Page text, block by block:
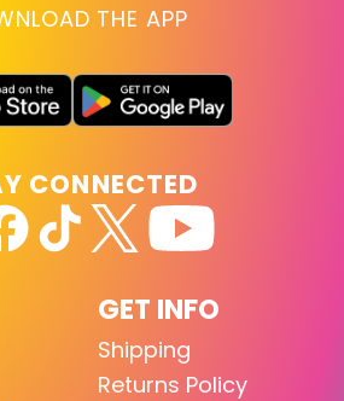
THE APP
GET INFO
Shipping
Returns Policy
CONNECTED